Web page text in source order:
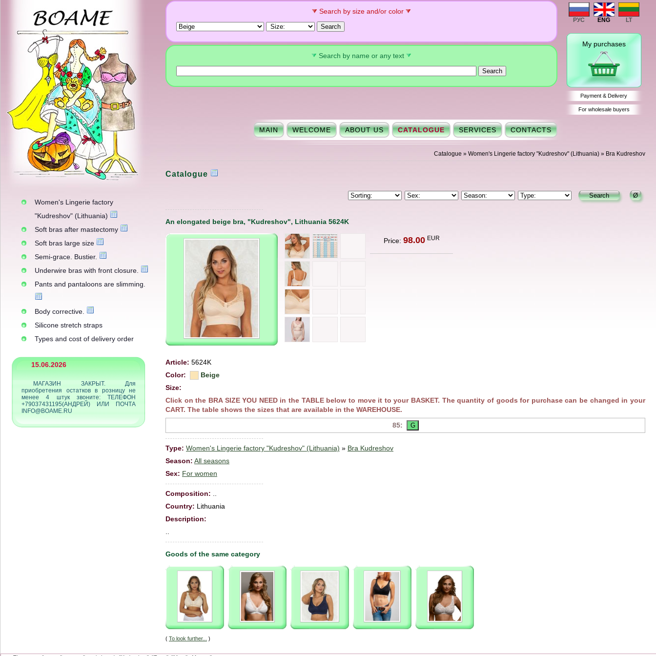
Women's Lingerie factory
"Kudreshov" (Lithuania)
Soft bras after mastectomy
Soft bras large size
Semi-grace. Bustier.
Underwire bras with front closure.
Pants and pantaloons are slimming.
Body corrective.
Silicone stretch straps
Types and cost of delivery order
15.06.2026
МАГАЗИН ЗАКРЫТ. Для
приобретения остатков в розницу не
менее 4 штук звоните: ТЕЛЕФОН
+79037431195(АНДРЕЙ) ИЛИ ПОЧТА
INFO@BOAME.RU
РУС ENG LT
My purchases
Payment & Delivery
For wholesale buyers
Search by size and/or color
Search by name or any text
MAIN WELCOME ABOUT US CATALOGUE SERVICES CONTACTS
Catalogue » Women's Lingerie factory "Kudreshov" (Lithuania) » Bra Kudreshov
Catalogue
An elongated beige bra, "Kudreshov", Lithuania 5624K
Price: 98.00 EUR
Article: 5624K
Color:
Beige
Size:
Click on the BRA SIZE YOU NEED in the TABLE below to move it to your BASKET. The quantity of goods for purchase can be changed in your
CART. The table shows the sizes that are available in the WAREHOUSE.
85:
Type: Women's Lingerie factory "Kudreshov" (Lithuania) » Bra Kudreshov
Season: All seasons
Sex: For women
Сomposition: ..
Country: Lithuania
Description:
..
Goods of the same category
( To look further... )